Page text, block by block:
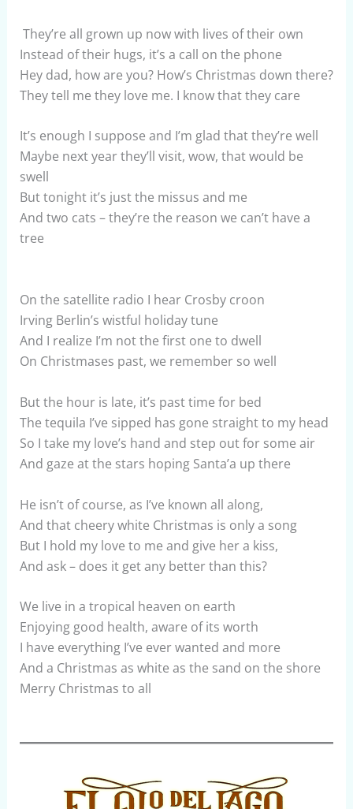
They’re all grown up now with lives of their own
Instead of their hugs, it’s a call on the phone
Hey dad, how are you? How’s Christmas down there?
They tell me they love me. I know that they care
It’s enough I suppose and I’m glad that they’re well
Maybe next year they’ll visit, wow, that would be
swell
But tonight it’s just the missus and me
And two cats – they’re the reason we can’t have a
tree
On the satellite radio I hear Crosby croon
Irving Berlin’s wistful holiday tune
And I realize I’m not the first one to dwell
On Christmases past, we remember so well
But the hour is late, it’s past time for bed
The tequila I’ve sipped has gone straight to my head
So I take my love’s hand and step out for some air
And gaze at the stars hoping Santa’a up there
He isn’t of course, as I’ve known all along,
And that cheery white Christmas is only a song
But I hold my love to me and give her a kiss,
And ask – does it get any better than this?
We live in a tropical heaven on earth
Enjoying good health, aware of its worth
I have everything I’ve ever wanted and more
And a Christmas as white as the sand on the shore
Merry Christmas to all